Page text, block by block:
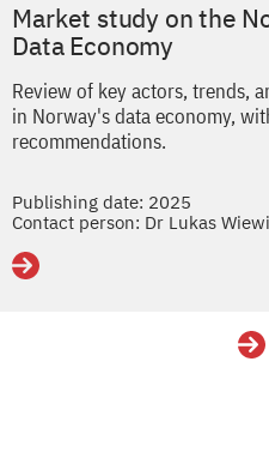
Market study on the
Data Economy
Review of key actors, trends,
in Norway's data economy,
recommendations.
Publishing date: 2025
Contact person: Dr Lukas
Details